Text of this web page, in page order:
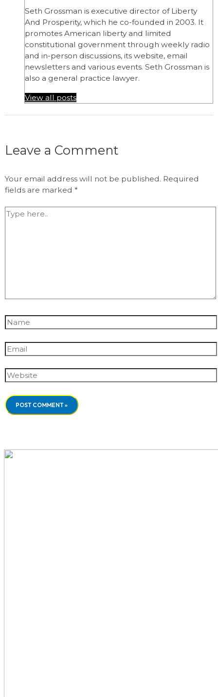
Seth Grossman is executive director of Liberty
And Prosperity, which he co-founded in 2003. It
promotes American liberty and limited
constitutional government through weekly radio
and in-person discussions, its website, email
newsletters and various events. Seth Grossman is
also a general practice lawyer.
View all posts
Leave a Comment
Your email address will not be published. Required
fields are marked *